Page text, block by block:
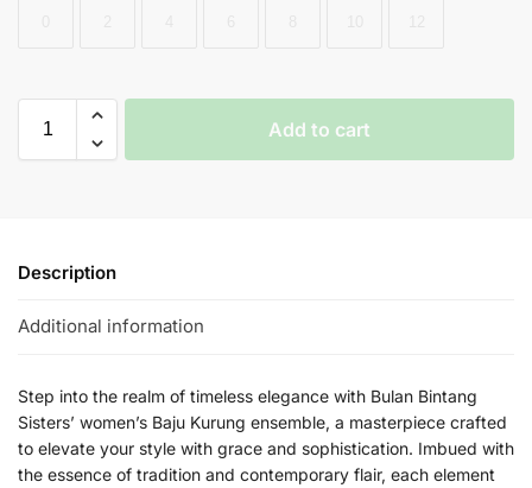
Add to cart
Description
Additional information
Step into the realm of timeless elegance with Bulan Bintang
Sisters’ women’s Baju Kurung ensemble, a masterpiece crafted
to elevate your style with grace and sophistication. Imbued with
the essence of tradition and contemporary flair, each element